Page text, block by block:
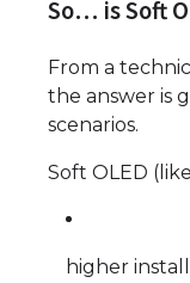
So… is Soft
From a
the answer is
scenarios.
Soft OLED
higher